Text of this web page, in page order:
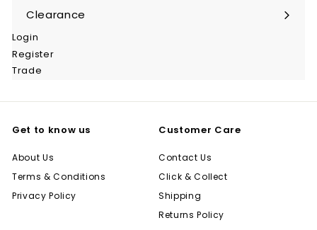
submenu
Clearance
Login
Register
Trade
Get to know us
About Us
Terms & Conditions
Privacy Policy
Customer Care
Contact Us
Click & Collect
Shipping
Returns Policy